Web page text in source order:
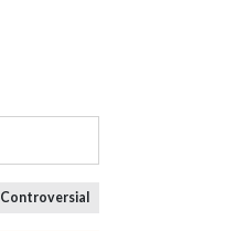
Controversial